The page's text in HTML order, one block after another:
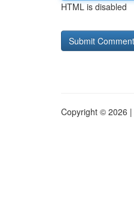
HTML is disabled
Copyright © 2026 |